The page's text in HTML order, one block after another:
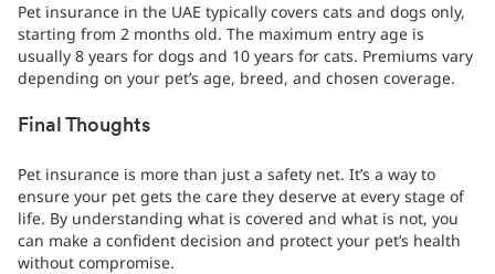
Pet insurance in the UAE typically covers cats and dogs only,
starting from 2 months old. The maximum entry age is
usually 8 years for dogs and 10 years for cats. Premiums vary
depending on your pet’s age, breed, and chosen coverage.
Final Thoughts
Pet insurance is more than just a safety net. It’s a way to
ensure your pet gets the care they deserve at every stage of
life. By understanding what is covered and what is not, you
can make a confident decision and protect your pet’s health
without compromise.